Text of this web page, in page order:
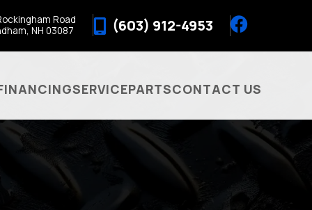
Road
NH 03087
(603) 912-4953
SERVICEPARTSCONTACT US